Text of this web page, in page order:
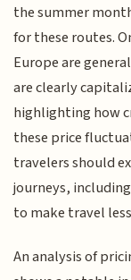
the summer
for these routes.
Europe are
are clearly
highlighting how
these price
travelers should
journeys,
to make travel
An analysis of